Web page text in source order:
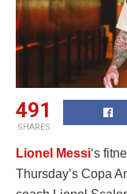
491
SHARES
Lionel Messi‘s
Thursday’s Copa